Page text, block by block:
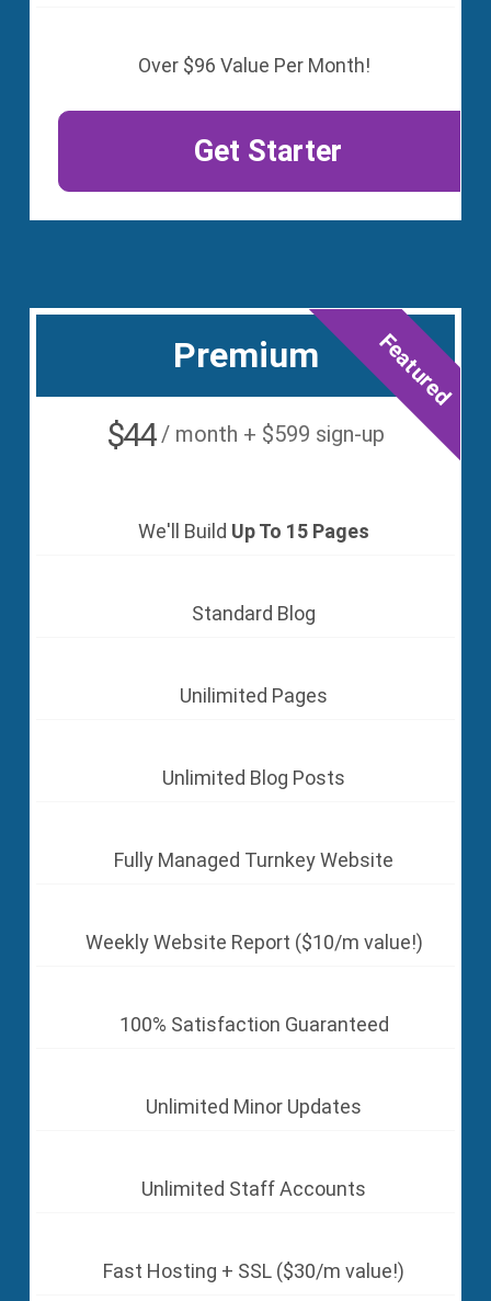
Over $96 Value Per Month!
Get Starter
Featured
Premium
$44/ month + $599 sign-up
We'll Build Up To 15 Pages
Standard Blog
Unilimited Pages
Unlimited Blog Posts
Fully Managed Turnkey Website
Weekly Website Report ($10/m value!)
100% Satisfaction Guaranteed
Unlimited Minor Updates
Unlimited Staff Accounts
Fast Hosting + SSL ($30/m value!)